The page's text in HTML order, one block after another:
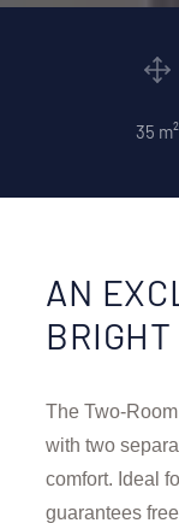
35 m²
AN
The Two-
with two
comfort. Ideal
guarantees